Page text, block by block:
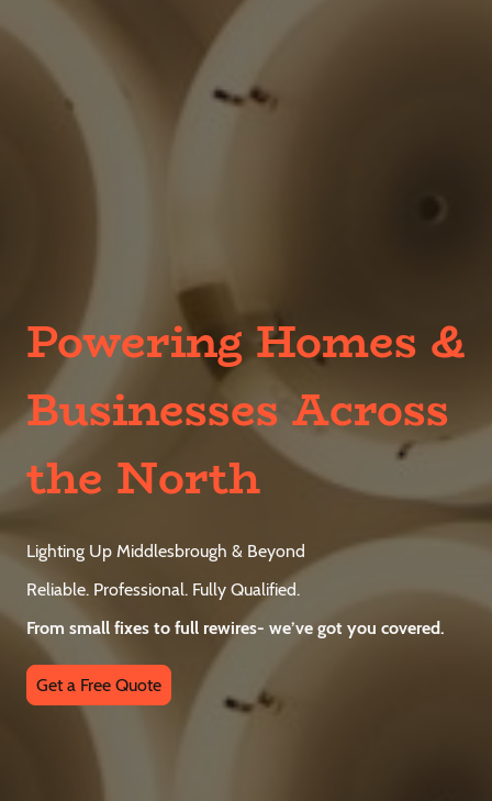
Powering Homes &
Businesses Across
the North
Lighting Up Middlesbrough & Beyond
Reliable. Professional. Fully Qualified.
From small fixes to full rewires- we’ve got you covered.
Get a Free Quote